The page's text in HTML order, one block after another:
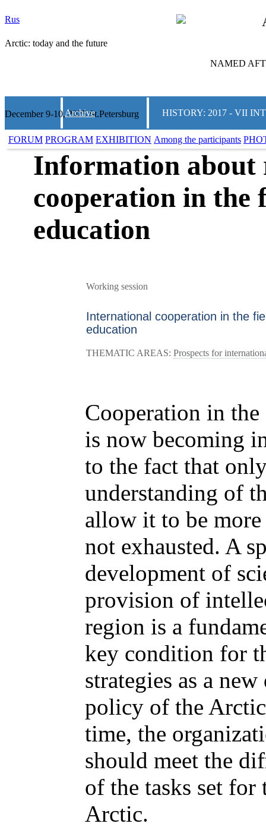
Rus
Arctic: today and the future
NAMED
December 9-10, 2025 St.Petersburg
Archive HISTORY: 2017 - VII
FORUM PROGRAM EXHIBITION Among the participants
Information
cooperation in the
education
Working session
International cooperation in the
education
THEMATIC AREAS: Prospects for
Cooperation in
is now becoming
to the fact that
understanding of
allow it to be
not exhausted. A
development of
provision of
region is a
key condition for
strategies as a
policy of the
time, the
should meet the
of the tasks set for
Arctic.